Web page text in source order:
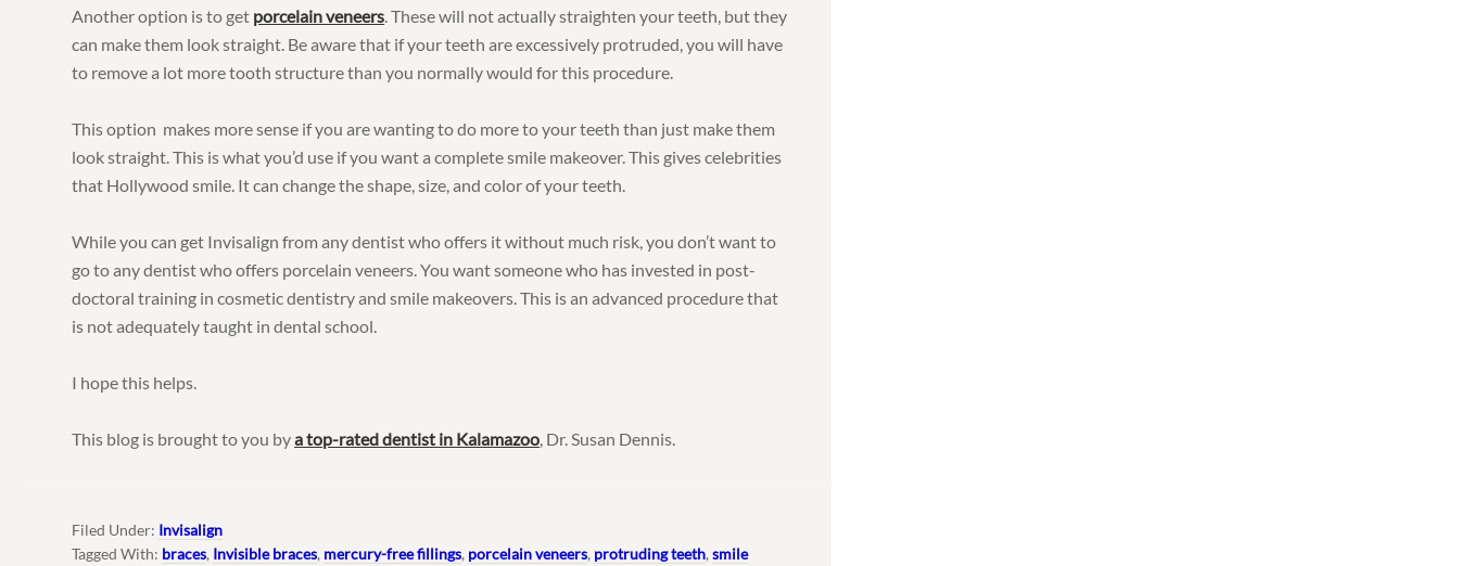
Another option is to get porcelain veneers. These will not actually straighten your teeth, but they
can make them look straight. Be aware that if your teeth are excessively protruded, you will have
to remove a lot more tooth structure than you normally would for this procedure.
This option makes more sense if you are wanting to do more to your teeth than just make them
look straight. This is what you’d use if you want a complete smile makeover. This gives celebrities
that Hollywood smile. It can change the shape, size, and color of your teeth.
While you can get Invisalign from any dentist who offers it without much risk, you don’t want to
go to any dentist who offers porcelain veneers. You want someone who has invested in post-
doctoral training in cosmetic dentistry and smile makeovers. This is an advanced procedure that
is not adequately taught in dental school.
I hope this helps.
This blog is brought to you bya top-rated dentist in Kalamazoo, Dr. Susan Dennis.
Filed Under: Invisalign
Tagged With: braces, Invisible braces, mercury-free fillings, porcelain veneers, protruding teeth,smile